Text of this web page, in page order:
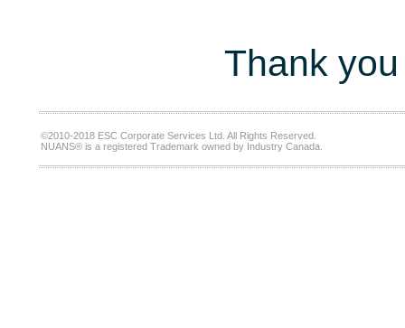
Thank
©2010-2018 ESC Corporate Services Ltd. All Rights Reserved.
NUANS® is a registered Trademark owned by Industry Canada.